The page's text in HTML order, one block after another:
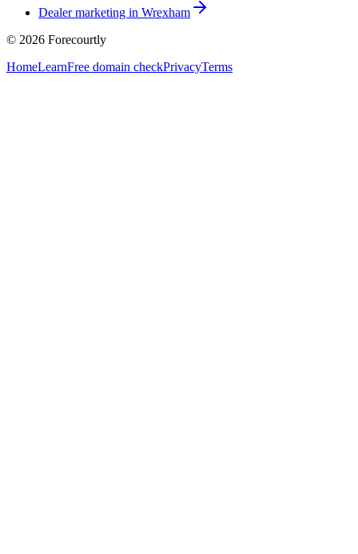
Dealer marketing in Wrexham
© 2026 Forecourtly
HomeLearnFree domain checkPrivacyTerms